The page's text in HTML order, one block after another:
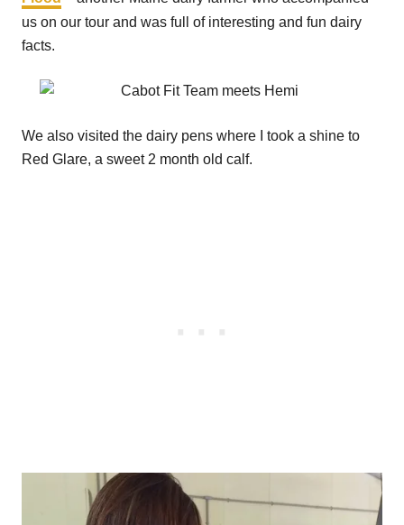
us on our tour and was full of interesting and fun dairy
facts.
We also visited the dairy pens where I took a shine to
Red Glare, a sweet 2 month old calf.